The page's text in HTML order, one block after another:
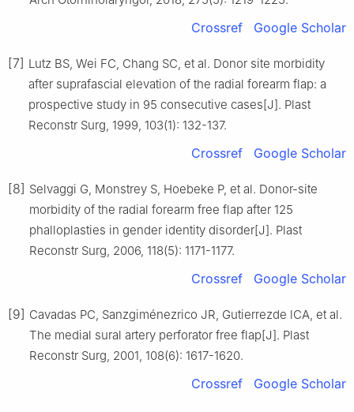
Crossref Google Scholar
[7] Lutz BS, Wei FC, Chang SC, et al. Donor site morbidity
after suprafascial elevation of the radial forearm flap: a
prospective study in 95 consecutive cases[J]. Plast
Reconstr Surg, 1999, 103(1): 132-137.
Crossref Google Scholar
[8] Selvaggi G, Monstrey S, Hoebeke P, et al. Donor-site
morbidity of the radial forearm free flap after 125
phalloplasties in gender identity disorder[J]. Plast
Reconstr Surg, 2006, 118(5): 1171-1177.
Crossref Google Scholar
[9] Cavadas PC, Sanzgiménezrico JR, Gutierrezde lCA, et al.
The medial sural artery perforator free flap[J]. Plast
Reconstr Surg, 2001, 108(6): 1617-1620.
Crossref Google Scholar